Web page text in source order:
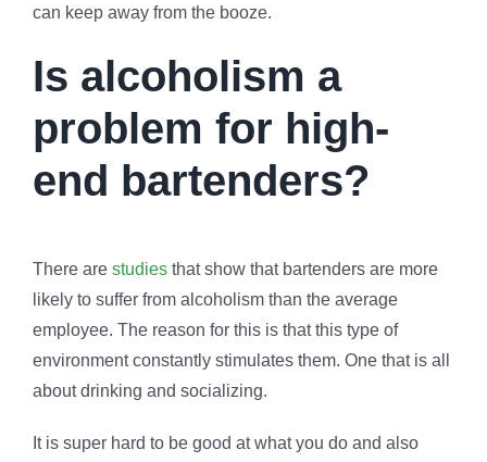
can keep away from the booze.
Is alcoholism a
problem for high-
end bartenders?
There are studiesthat show that bartenders are more
likely to suffer from alcoholism than the average
employee. The reason for this is that this type of
environment constantly stimulates them. One that is all
about drinking and socializing.
It is super hard to be good at what you do and also